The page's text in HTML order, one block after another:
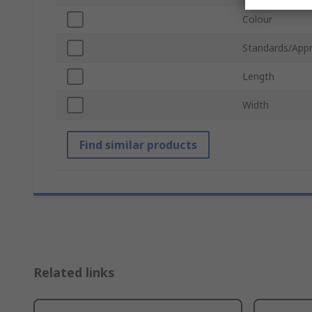
Colour
Standards/
Length
Width
Find similar products
Related links